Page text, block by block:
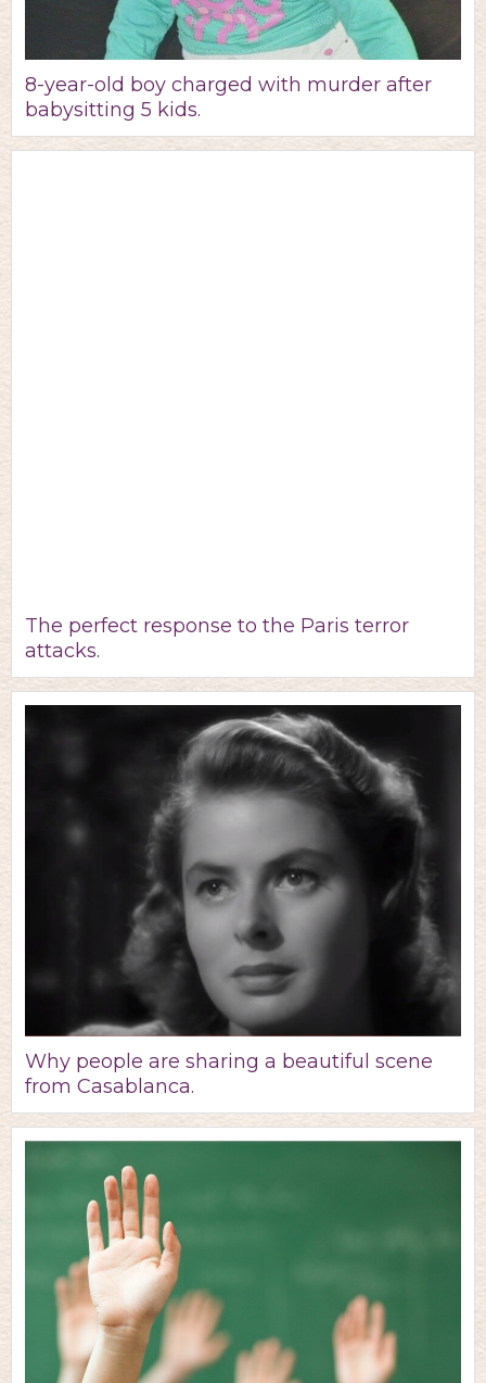
8-year-old boy charged with murder after
babysitting 5 kids.
The perfect response to the Paris terror
attacks.
Why people are sharing a beautiful scene
from Casablanca.